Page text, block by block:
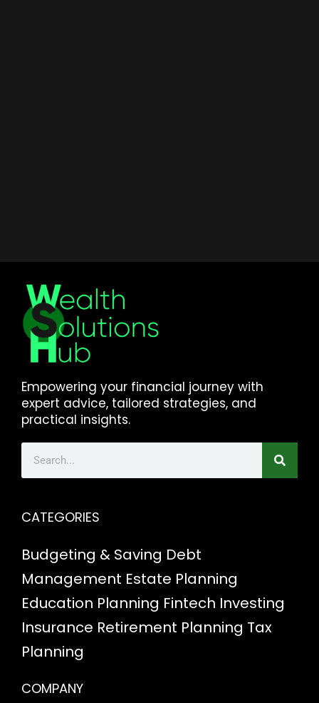
Empowering your financial journey with
expert advice, tailored strategies, and
practical insights.
CATEGORIES
Budgeting & Saving Debt
Management Estate Planning
Education Planning Fintech Investing
Insurance Retirement Planning Tax
Planning
COMPANY